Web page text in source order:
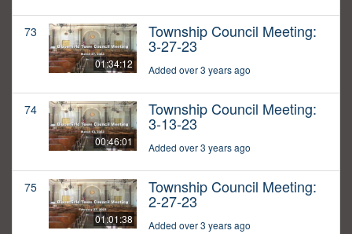
73
01:34:12
Township Council Meeting:
3-27-23
Added over 3 years ago
74
00:46:01
Township Council Meeting:
3-13-23
Added over 3 years ago
75
01:01:38
Township Council Meeting:
2-27-23
Added over 3 years ago